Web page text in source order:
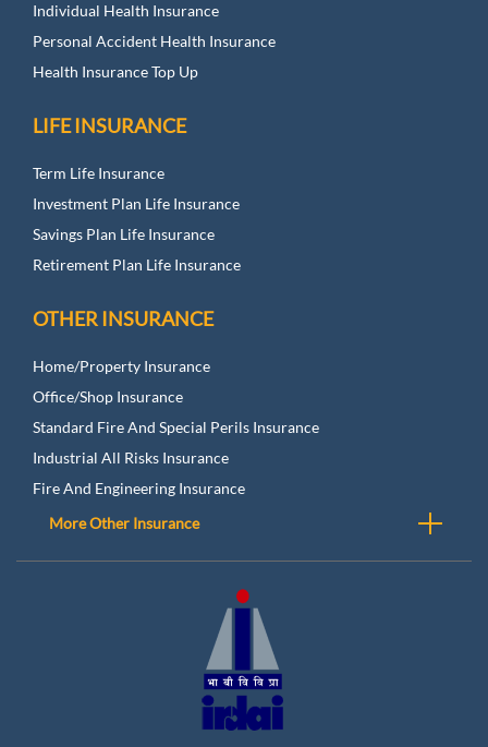
Individual Health Insurance
Personal Accident Health Insurance
Health Insurance Top Up
LIFE INSURANCE
Term Life Insurance
Investment Plan Life Insurance
Savings Plan Life Insurance
Retirement Plan Life Insurance
OTHER INSURANCE
Home/Property Insurance
Office/Shop Insurance
Standard Fire And Special Perils Insurance
Industrial All Risks Insurance
Fire And Engineering Insurance
More Other Insurance